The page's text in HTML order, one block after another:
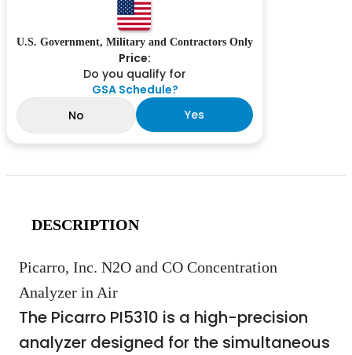
U.S. Government, Military and Contractors Only
Price:
Do you qualify for
GSA Schedule?
No
Yes
DESCRIPTION
Picarro, Inc. N2O and CO Concentration
Analyzer in Air
The Picarro PI5310 is a high-precision
analyzer designed for the simultaneous